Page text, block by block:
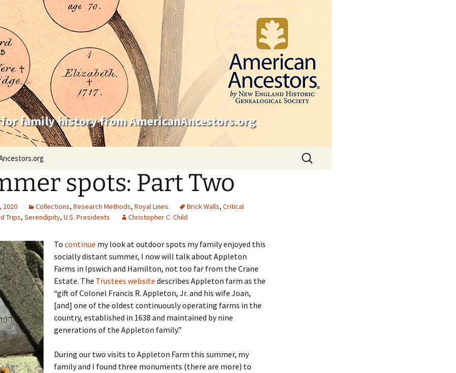
for family history from AmericanAncestors.org
Addison
Anderson
Dvoracek
Search
for:
spots: Part Two
2020 Collections, Research Methods, Royal Lines Brick Walls, Critical
Trips, Serendipity, U.S. Presidents Christopher C. Child
To continue my look at outdoor spots my family enjoyed this
socially distant summer, I now will talk about Appleton
Farms in Ipswich and Hamilton, not too far from the Crane
Estate. The Trustees website describes Appleton farm as the
“gift of Colonel Francis R. Appleton, Jr. and his wife Joan,
[and] one of the oldest continuously operating farms in the
country, established in 1638 and maintained by nine
generations of the Appleton family.”
During our two visits to Appleton Farm this summer, my
family and I found three monuments (there are more) to